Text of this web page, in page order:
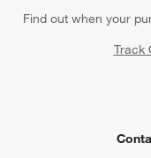
Find out when your
Track